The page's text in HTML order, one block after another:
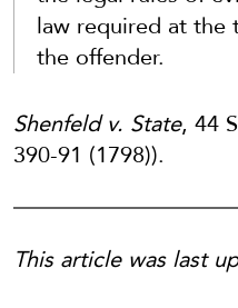
law required at the
the offender.
Shenfeld v. State, 44
390-91 (1798)).
This article was last